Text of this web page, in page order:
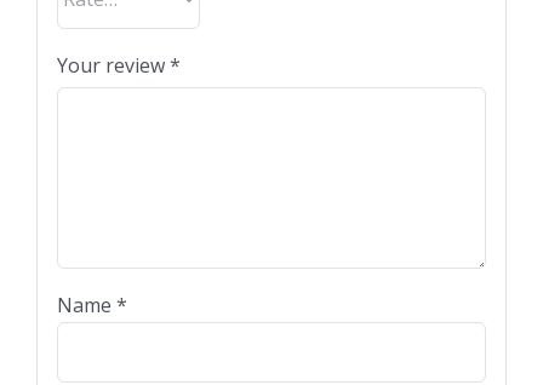
Your review*
Name *